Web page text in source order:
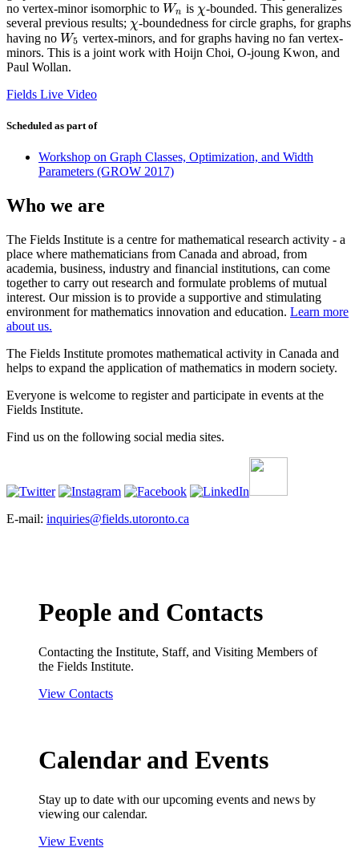
no vertex-minor isomorphic to Wn
Wn is χ
χ -bounded. This generalizes
several previous results; χ
χ -boundedness for circle graphs, for graphs
having no W5
W5 vertex-minors, and for graphs having no fan vertex-
minors. This is a joint work with Hoijn Choi, O-joung Kwon, and
Paul Wollan.
Fields Live Video
Scheduled as part of
Workshop on Graph Classes, Optimization, and Width
Parameters (GROW 2017)
Who we are
The Fields Institute is a centre for mathematical research activity - a
place where mathematicians from Canada and abroad, from
academia, business, industry and financial institutions, can come
together to carry out research and formulate problems of mutual
interest. Our mission is to provide a supportive and stimulating
environment for mathematics innovation and education. Learn more
about us.
The Fields Institute promotes mathematical activity in Canada and
helps to expand the application of mathematics in modern society.
Everyone is welcome to register and participate in events at the
Fields Institute.
Find us on the following social media sites.
E-mail: inquiries@fields.utoronto.ca
People and Contacts
Contacting the Institute, Staff, and Visiting Members of
the Fields Institute.
View Contacts
Calendar and Events
Stay up to date with our upcoming events and news by
viewing our calendar.
View Events